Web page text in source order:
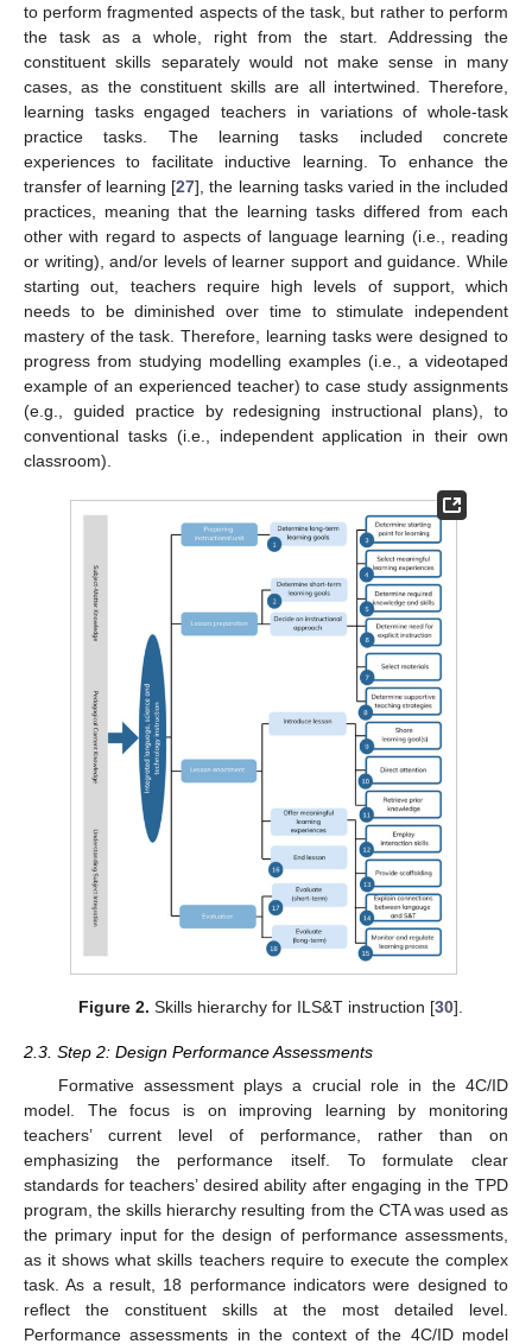
to perform fragmented aspects of the task, but rather to perform
the task as a whole, right from the start. Addressing the
constituent skills separately would not make sense in many
cases, as the constituent skills are all intertwined. Therefore,
learning tasks engaged teachers in variations of whole-task
practice tasks. The learning tasks included concrete
experiences to facilitate inductive learning. To enhance the
transfer of learning [27], the learning tasks varied in the included
practices, meaning that the learning tasks differed from each
other with regard to aspects of language learning (i.e., reading
or writing), and/or levels of learner support and guidance. While
starting out, teachers require high levels of support, which
needs to be diminished over time to stimulate independent
mastery of the task. Therefore, learning tasks were designed to
progress from studying modelling examples (i.e., a videotaped
example of an experienced teacher) to case study assignments
(e.g., guided practice by redesigning instructional plans), to
conventional tasks (i.e., independent application in their own
classroom).
Figure 2. Skills hierarchy for ILS&T instruction [30].
2.3. Step 2: Design Performance Assessments
Formative assessment plays a crucial role in the 4C/ID
model. The focus is on improving learning by monitoring
teachers’ current level of performance, rather than on
emphasizing the performance itself. To formulate clear
standards for teachers’ desired ability after engaging in the TPD
program, the skills hierarchy resulting from the CTA was used as
the primary input for the design of performance assessments,
as it shows what skills teachers require to execute the complex
task. As a result, 18 performance indicators were designed to
reflect the constituent skills at the most detailed level.
Performance assessments in the context of the 4C/ID model